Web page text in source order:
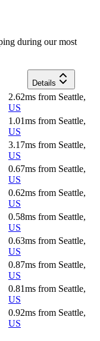
during our most
Details
2.62ms from Seattle,
US
1.01ms from Seattle,
US
3.17ms from Seattle,
US
0.67ms from Seattle,
US
0.62ms from Seattle,
US
0.58ms from Seattle,
US
0.63ms from Seattle,
US
0.87ms from Seattle,
US
0.81ms from Seattle,
US
0.92ms from Seattle,
US